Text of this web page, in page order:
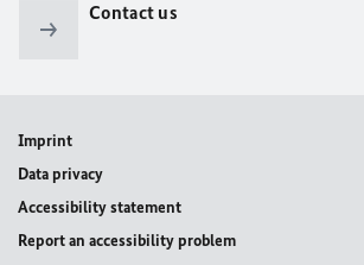
Contact us
Imprint
Data privacy
Accessibility statement
Report an accessibility problem